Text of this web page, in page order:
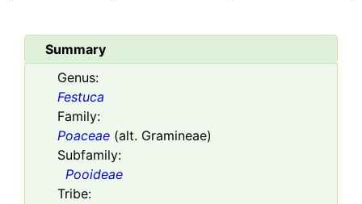
Summary
Genus:
Festuca
Family:
Poaceae (alt. Gramineae)
Subfamily:
Pooideae
Tribe: